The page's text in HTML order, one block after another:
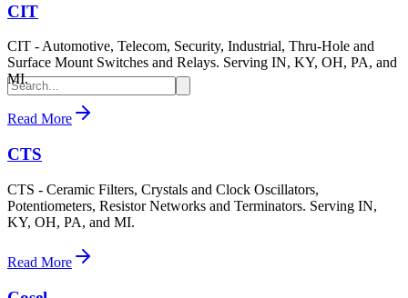
CIT
CIT - Automotive, Telecom, Security, Industrial, Thru-Hole and
Surface Mount Switches and Relays. Serving IN, KY, OH, PA, and
MI.
Read More
CTS
CTS - Ceramic Filters, Crystals and Clock Oscillators,
Potentiometers, Resistor Networks and Terminators. Serving IN,
KY, OH, PA, and MI.
Read More